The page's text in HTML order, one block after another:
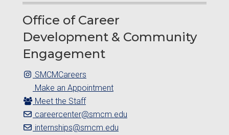
Office of Career
Development & Community
Engagement
SMCMCareers
Make an Appointment
Meet the Staff
careercenter@smcm.edu
internships@smcm.edu